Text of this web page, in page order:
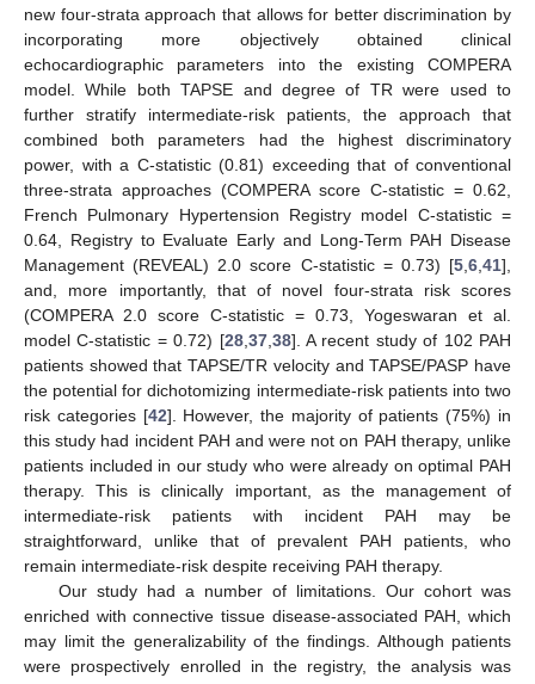
new four-strata approach that allows for better discrimination by
incorporating more objectively obtained clinical
echocardiographic parameters into the existing COMPERA
model. While both TAPSE and degree of TR were used to
further stratify intermediate-risk patients, the approach that
combined both parameters had the highest discriminatory
power, with a C-statistic (0.81) exceeding that of conventional
three-strata approaches (COMPERA score C-statistic = 0.62,
French Pulmonary Hypertension Registry model C-statistic =
0.64, Registry to Evaluate Early and Long-Term PAH Disease
Management (REVEAL) 2.0 score C-statistic = 0.73) [5 6 41],
and, more importantly, that of novel four-strata risk scores
(COMPERA 2.0 score C-statistic = 0.73, Yogeswaran et al.
model C-statistic = 0.72) [28, 37, 38]. A recent study of 102 PAH
patients showed that TAPSE/TR velocity and TAPSE/PASP have
the potential for dichotomizing intermediate-risk patients into two
risk categories [42]. However, the majority of patients (75%) in
this study had incident PAH and were not on PAH therapy, unlike
patients included in our study who were already on optimal PAH
therapy. This is clinically important, as the management of
intermediate-risk patients with incident PAH may be
straightforward, unlike that of prevalent PAH patients, who
remain intermediate-risk despite receiving PAH therapy.
Our study had a number of limitations. Our cohort was
enriched with connective tissue disease-associated PAH, which
may limit the generalizability of the findings. Although patients
were prospectively enrolled in the registry, the analysis was